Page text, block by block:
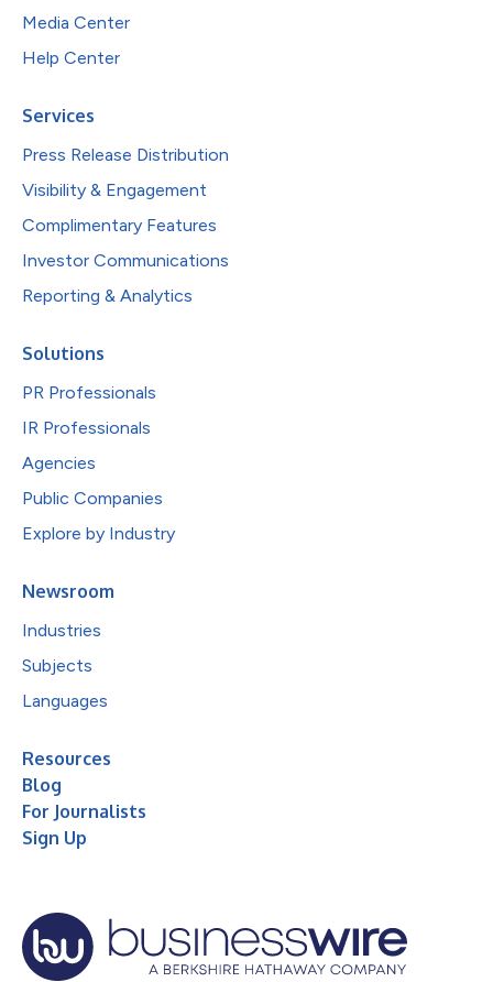
Media Center
Help Center
Services
Press Release Distribution
Visibility & Engagement
Complimentary Features
Investor Communications
Reporting & Analytics
Solutions
PR Professionals
IR Professionals
Agencies
Public Companies
Explore by Industry
Newsroom
Industries
Subjects
Languages
Resources
Blog
For Journalists
Sign Up